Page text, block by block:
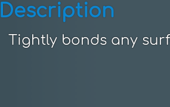
Description
Tightly bonds any